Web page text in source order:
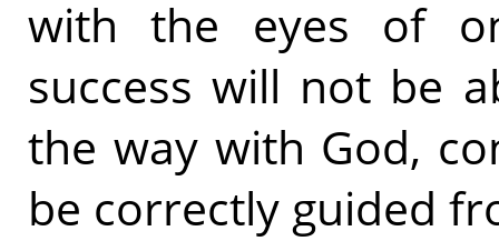
with the eyes of
success will not be
the way with God,
be correctly guided